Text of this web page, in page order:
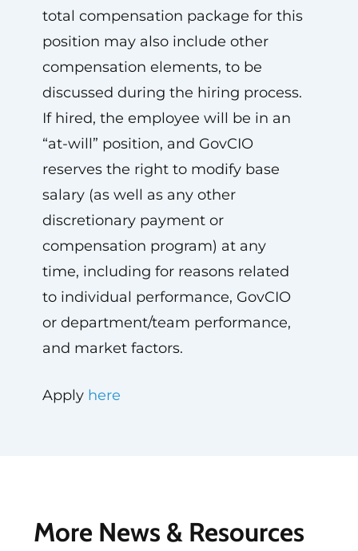
total compensation package for this
position may also include other
compensation elements, to be
discussed during the hiring process.
If hired, the employee will be in an
“at-will” position, and GovCIO
reserves the right to modify base
salary (as well as any other
discretionary payment or
compensation program) at any
time, including for reasons related
to individual performance, GovCIO
or department/team performance,
and market factors.
Apply here
More News & Resources